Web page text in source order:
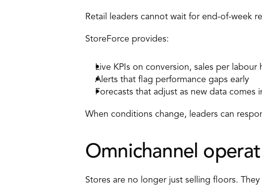
Retail leaders cannot wait for end-of-week
StoreForce provides:
Live KPIs on conversion, sales per labour
Alerts that flag performance gaps early
Forecasts that adjust as new data comes
When conditions change, leaders can
Omnichannel
Stores are no longer just selling floors.